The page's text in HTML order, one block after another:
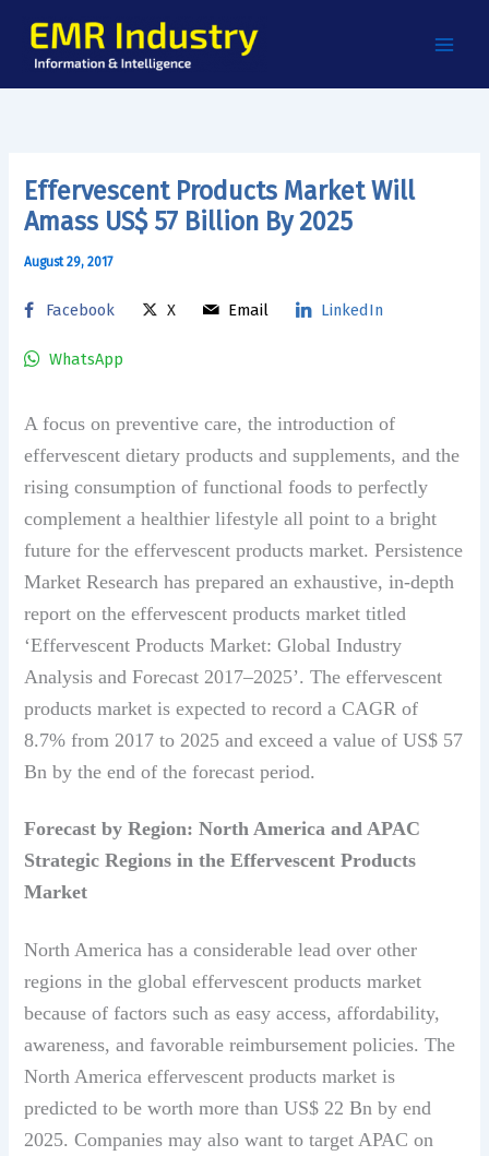
content
Effervescent Products Market Will
Amass US$ 57 Billion By 2025
August 29, 2017
Facebook X Email LinkedIn
WhatsApp
A focus on preventive care, the introduction of
effervescent dietary products and supplements, and the
rising consumption of functional foods to perfectly
complement a healthier lifestyle all point to a bright
future for the effervescent products market. Persistence
Market Research has prepared an exhaustive, in-depth
report on the effervescent products market titled
‘Effervescent Products Market: Global Industry
Analysis and Forecast 2017–2025’. The effervescent
products market is expected to record a CAGR of
8.7% from 2017 to 2025 and exceed a value of US$ 57
Bn by the end of the forecast period.
Forecast by Region: North America and APAC
Strategic Regions in the Effervescent Products
Market
North America has a considerable lead over other
regions in the global effervescent products market
because of factors such as easy access, affordability,
awareness, and favorable reimbursement policies. The
North America effervescent products market is
predicted to be worth more than US$ 22 Bn by end
2025. Companies may also want to target APAC on